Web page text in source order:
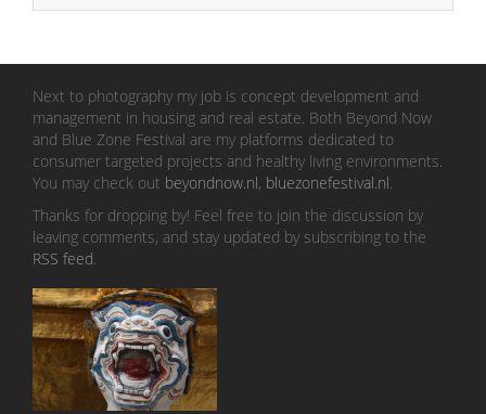
Next to photography my job is concept development and
management in housing and real estate. Both Beyond Now
and Blue Zone Festival are my platforms dedicated to
consumer targeted projects and healthy living environments.
You may check out beyondnow.nl, bluezonefestival.nl.
Thanks for dropping by! Feel free to join the discussion by
leaving comments, and stay updated by subscribing to the
RSS feed.